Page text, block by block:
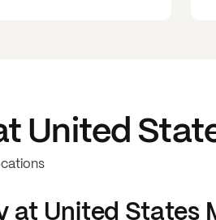
United
at United States